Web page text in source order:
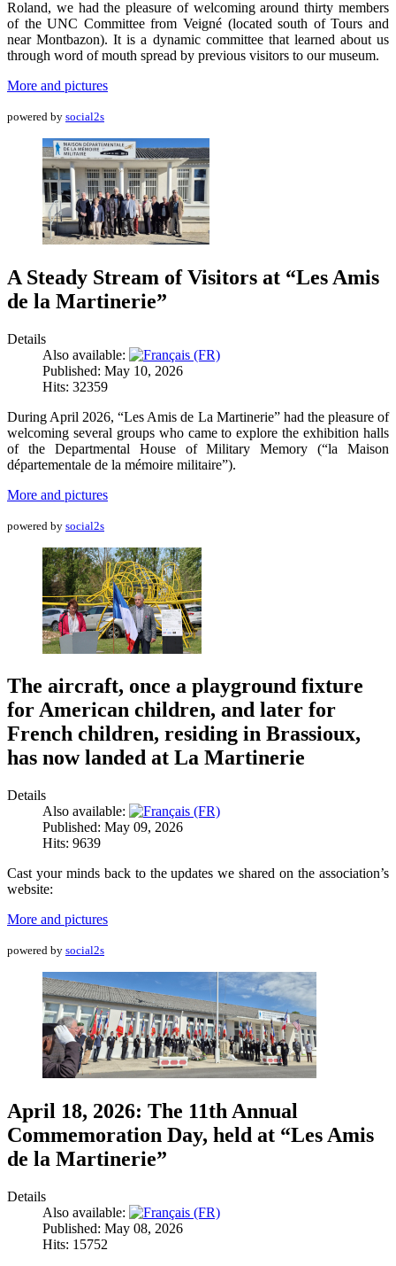
Roland, we had the pleasure of welcoming around thirty members
of the UNC Committee from Veigné (located south of Tours and
near Montbazon). It is a dynamic committee that learned about us
through word of mouth spread by previous visitors to our museum.
More and pictures
powered by social2s
A Steady Stream of Visitors at “Les Amis
de la Martinerie”
Details
Also available:
Published: May 10, 2026
Hits: 32359
During April 2026, “Les Amis de La Martinerie” had the pleasure of
welcoming several groups who came to explore the exhibition halls
of the Departmental House of Military Memory (“la Maison
départementale de la mémoire militaire”).
More and pictures
powered by social2s
The aircraft, once a playground fixture
for American children, and later for
French children, residing in Brassioux,
has now landed at La Martinerie
Details
Also available:
Published: May 09, 2026
Hits: 9639
Cast your minds back to the updates we shared on the association’s
website:
More and pictures
powered by social2s
April 18, 2026: The 11th Annual
Commemoration Day, held at “Les Amis
de la Martinerie”
Details
Also available:
Published: May 08, 2026
Hits: 15752